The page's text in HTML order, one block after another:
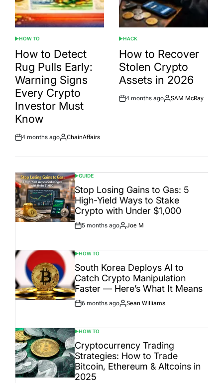
POSTED
IN
HOW TO
How to Detect
Rug Pulls Early:
Warning Signs
Every Crypto
Investor Must
Know
Post
4 months ago
By:
ChainAffairs
POSTED
IN
HACK
How to Recover
Stolen Crypto
Assets in 2026
Post
4 months ago
By:
SAM McRay
POSTED
IN
GUIDE
Stop Losing Gains to Gas: 5
High-Yield Ways to Stake
Crypto with Under $1,000
Post
5 months ago
By:
Joe M
POSTED
IN
HOW TO
South Korea Deploys AI to
Catch Crypto Manipulation
Faster — Here’s What It Means
Post
6 months ago
By:
Sean Williams
POSTED
IN
HOW TO
Cryptocurrency Trading
Strategies: How to Trade
Bitcoin, Ethereum & Altcoins in
2025